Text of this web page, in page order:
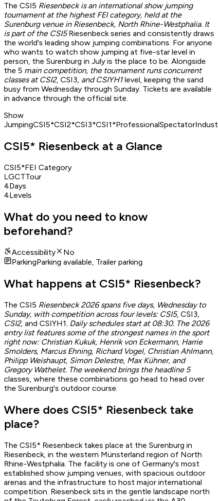
Gathered by Osi
Spot an error?
Write toosi@ridetreat.de
Report issue
The CSI5 Riesenbeck is an international show jumping
tournament at the highest FEI category, held at the
Surenburg venue in Riesenbeck, North Rhine-Westphalia. It
is part of the CSI5Riesenbeck series and consistently draws
the world's leading show jumping combinations. For anyone
who wants to watch show jumping at five-star level in
person, the Surenburg in July is the place to be. Alongside
the 5 main competition, the tournament runs concurrent
classes at CSI2, CSI3, and CSIYH1level, keeping the sand
busy from Wednesday through Sunday. Tickets are available
in advance through the official site.
Show
JumpingCSI5*CSI2*CSI3*CSI1*ProfessionalSpectator
CSI5* Riesenbeck at a Glance
CSI5*FEI Category
LGCTTour
4Days
4Levels
What do you need to know
beforehand?
Accessibility
No
ParkingParking available, Trailer parking
What happens at CSI5* Riesenbeck?
The CSI5 Riesenbeck 2026 spans five days, Wednesday to
Sunday, with competition across four levels: CSI5, CSI3,
CSI2, and CSIYH1. Daily schedules start at 08:30. The 2026
entry list features some of the strongest names in the sport
right now: Christian Kukuk, Henrik von Eckermann, Harrie
Smolders, Marcus Ehning, Richard Vogel, Christian Ahlmann,
Philipp Weishaupt, Simon Delestre, Max Kühner, and
Gregory Wathelet. The weekend brings the headline 5
classes, where these combinations go head to head over
the Surenburg's outdoor course.
Where does CSI5* Riesenbeck take
place?
The CSI5* Riesenbeck takes place at the Surenburg in
Riesenbeck, in the western Münsterland region of North
Rhine-Westphalia. The facility is one of Germany's most
established show jumping venues, with spacious outdoor
arenas and the infrastructure to host major international
competition. Riesenbeck sits in the gentle landscape north